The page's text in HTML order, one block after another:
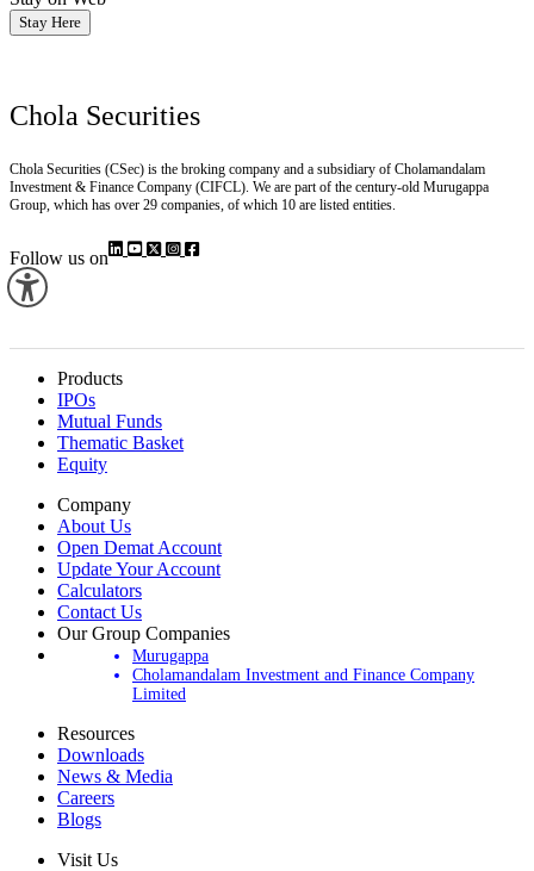
Stay Here
Chola Securities
Chola Securities (CSec) is the broking company and a subsidiary of Cholamandalam
Investment & Finance Company (CIFCL). We are part of the century-old Murugappa
Group, which has over 29 companies, of which 10 are listed entities.
Follow us on
Products
IPOs
Mutual Funds
Thematic Basket
Equity
Company
About Us
Open Demat Account
Update Your Account
Calculators
Contact Us
Our Group Companies
Murugappa
Cholamandalam Investment and Finance Company
Limited
Resources
Downloads
News & Media
Careers
Blogs
Visit Us